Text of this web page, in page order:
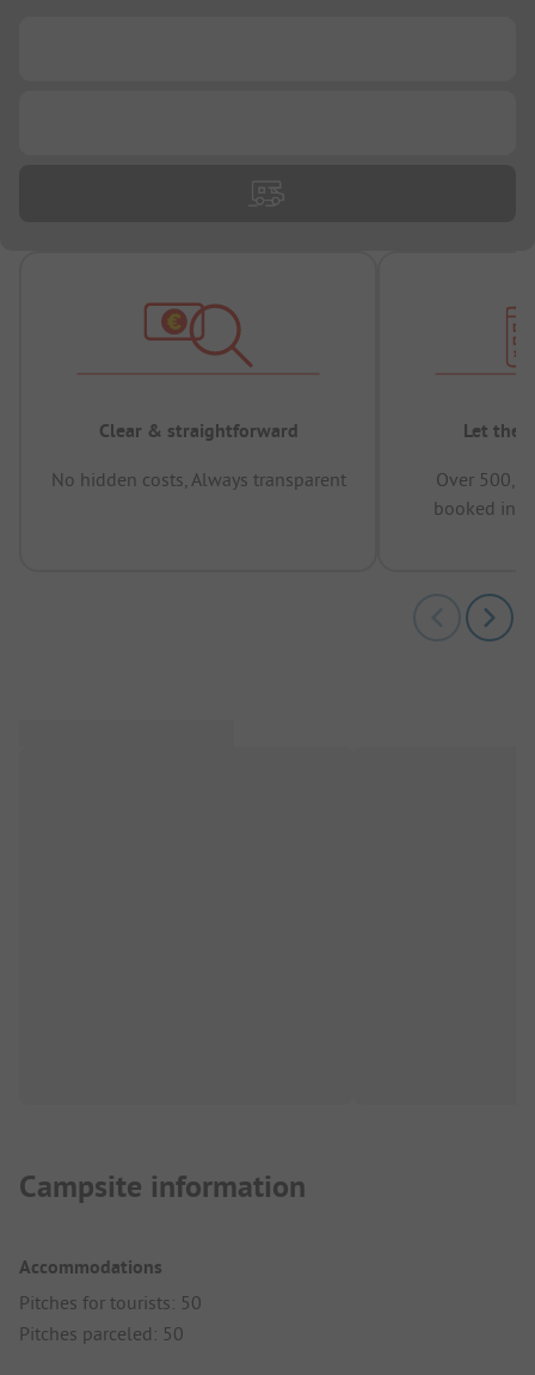
Clear & straightforward
No hidden costs, Always transparent
Let the
Over
booked in
Campsite information
Accommodations
Pitches for tourists: 50
Pitches parceled: 50